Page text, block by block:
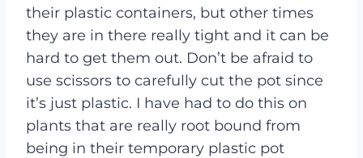
their plastic containers, but other times
they are in there really tight and it can be
hard to get them out. Don’t be afraid to
use scissors to carefully cut the pot since
it’s just plastic. I have had to do this on
plants that are really root bound from
being in their temporary plastic pot